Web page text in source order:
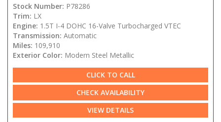
Stock Number: P78286
Trim: LX
Engine: 1.5T I-4 DOHC 16-Valve Turbocharged VTEC
Transmission: Automatic
Miles: 109,910
Exterior Color: Modern Steel Metallic
CLICK TO CALL
CHECK AVAILABILITY
VIEW DETAILS